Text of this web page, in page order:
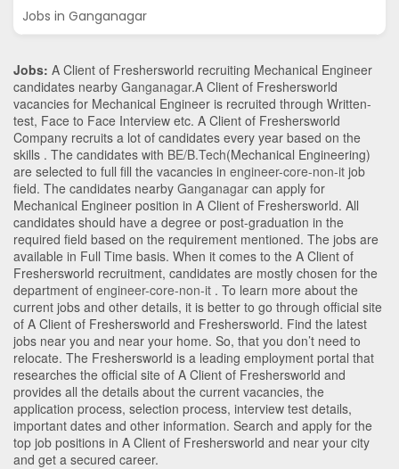
Jobs in Ganganagar
Jobs: A Client of Freshersworld recruiting Mechanical Engineer
candidates nearby Ganganagar.A Client of Freshersworld
vacancies for Mechanical Engineer is recruited through Written-
test, Face to Face Interview etc. A Client of Freshersworld
Company recruits a lot of candidates every year based on the
skills . The candidates with BE/B.Tech(Mechanical Engineering)
are selected to full fill the vacancies in engineer-core-non-it job
field. The candidates nearby Ganganagar can apply for
Mechanical Engineer position in A Client of Freshersworld. All
candidates should have a degree or post-graduation in the
required field based on the requirement mentioned. The jobs are
available in Full Time basis. When it comes to the A Client of
Freshersworld recruitment, candidates are mostly chosen for the
department of engineer-core-non-it . To learn more about the
current jobs and other details, it is better to go through official site
of A Client of Freshersworld and Freshersworld. Find the latest
jobs near you and near your home. So, that you don’t need to
relocate. The Freshersworld is a leading employment portal that
researches the official site of A Client of Freshersworld and
provides all the details about the current vacancies, the
application process, selection process, interview test details,
important dates and other information. Search and apply for the
top job positions in A Client of Freshersworld and near your city
and get a secured career.